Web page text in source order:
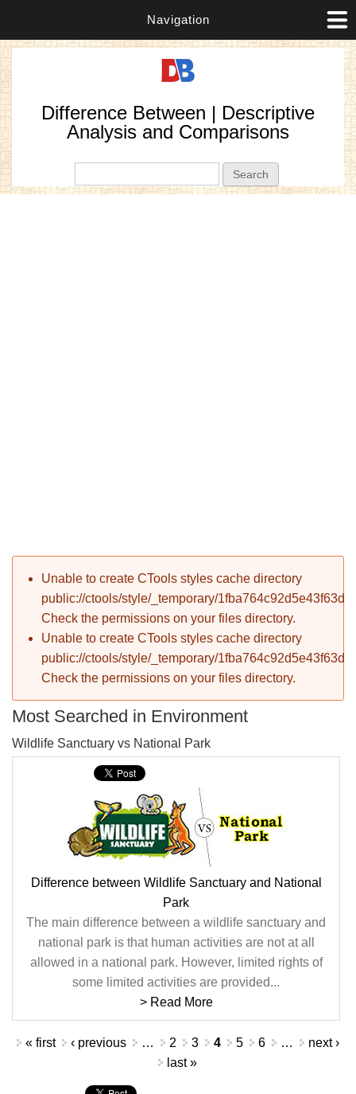
Navigation
Difference Between | Descriptive
Analysis and Comparisons
Error message
Unable to create CTools styles cache directory
public://ctools/style/_temporary/
Check the permissions on your files directory.
Unable to create CTools styles cache directory
public://ctools/style/_temporary/
Check the permissions on your files directory.
Most Searched in Environment
Wildlife Sanctuary vs National Park
Difference between Wildlife Sanctuary and National
Park
The main difference between a wildlife sanctuary and
national park is that human activities are not at all
allowed in a national park. However, limited rights of
some limited activities are provided...
> Read More
Pages
« first ‹ previous … 2 3 4 5 6 …
next ›
last »